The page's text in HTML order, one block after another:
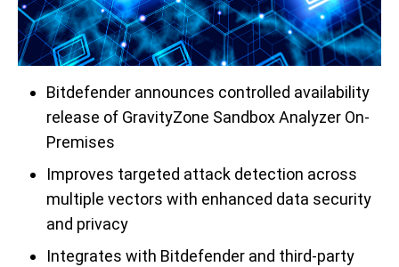
Bitdefender announces controlled availability
release of GravityZone Sandbox Analyzer On-
Premises
Improves targeted attack detection across
multiple vectors with enhanced data security
and privacy
Integrates with Bitdefender and third-party